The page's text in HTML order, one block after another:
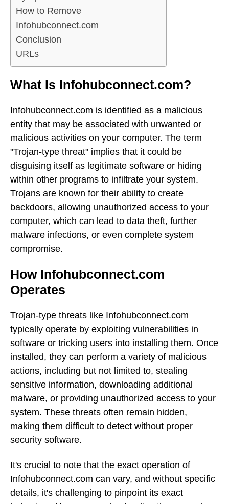
How to Remove
Infohubconnect.com
Conclusion
URLs
What Is Infohubconnect.com?
Infohubconnect.com is identified as a malicious
entity that may be associated with unwanted or
malicious activities on your computer. The term
"Trojan-type threat" implies that it could be
disguising itself as legitimate software or hiding
within other programs to infiltrate your system.
Trojans are known for their ability to create
backdoors, allowing unauthorized access to your
computer, which can lead to data theft, further
malware infections, or even complete system
compromise.
How Infohubconnect.com
Operates
Trojan-type threats like Infohubconnect.com
typically operate by exploiting vulnerabilities in
software or tricking users into installing them. Once
installed, they can perform a variety of malicious
actions, including but not limited to, stealing
sensitive information, downloading additional
malware, or providing unauthorized access to your
system. These threats often remain hidden,
making them difficult to detect without proper
security software.
It's crucial to note that the exact operation of
Infohubconnect.com can vary, and without specific
details, it's challenging to pinpoint its exact